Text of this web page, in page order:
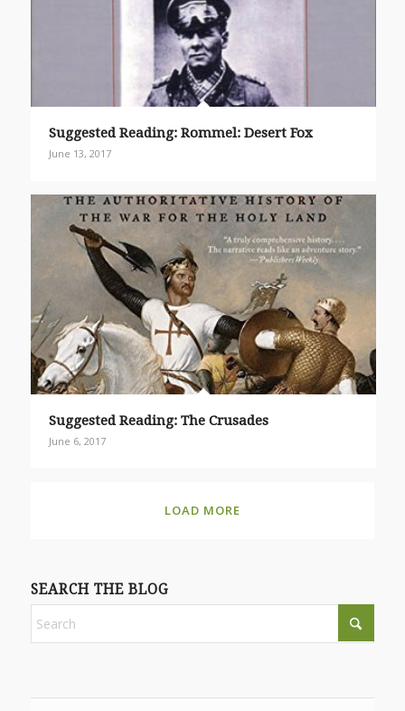
Suggested Reading: Rommel: Desert Fox
June 13, 2017
Suggested Reading: The Crusades
June 6, 2017
LOAD MORE
SEARCH THE BLOG